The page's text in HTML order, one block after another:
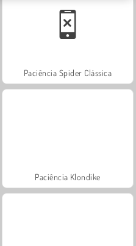
Paciência Spider Clássica
Paciência Klondike